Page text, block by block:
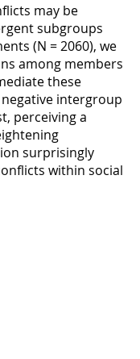
may be
subgroups
(N = 2060), we
among members
these
intergroup
perceiving a
surprisingly
within social